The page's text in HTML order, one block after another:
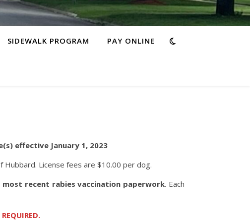
SIDEWALK PROGRAM PAY ONLINE
effective January 1, 2023
License fees are $10.00 per dog.
recent rabies vaccination paperwork. Each